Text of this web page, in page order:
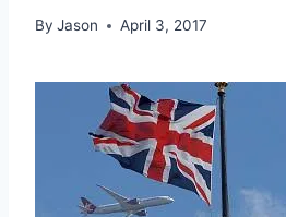
By Jason April 3, 2017